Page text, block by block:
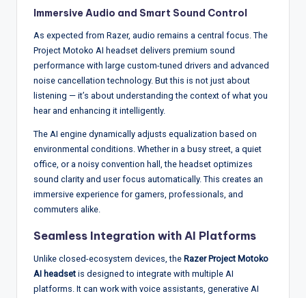
Immersive Audio and Smart Sound Control
As expected from Razer, audio remains a central focus. The
Project Motoko AI headset delivers premium sound
performance with large custom-tuned drivers and advanced
noise cancellation technology. But this is not just about
listening — it’s about understanding the context of what you
hear and enhancing it intelligently.
The AI engine dynamically adjusts equalization based on
environmental conditions. Whether in a busy street, a quiet
office, or a noisy convention hall, the headset optimizes
sound clarity and user focus automatically. This creates an
immersive experience for gamers, professionals, and
commuters alike.
Seamless Integration with AI Platforms
Unlike closed-ecosystem devices, the Razer Project Motoko
AI headset is designed to integrate with multiple AI
platforms. It can work with voice assistants, generative AI